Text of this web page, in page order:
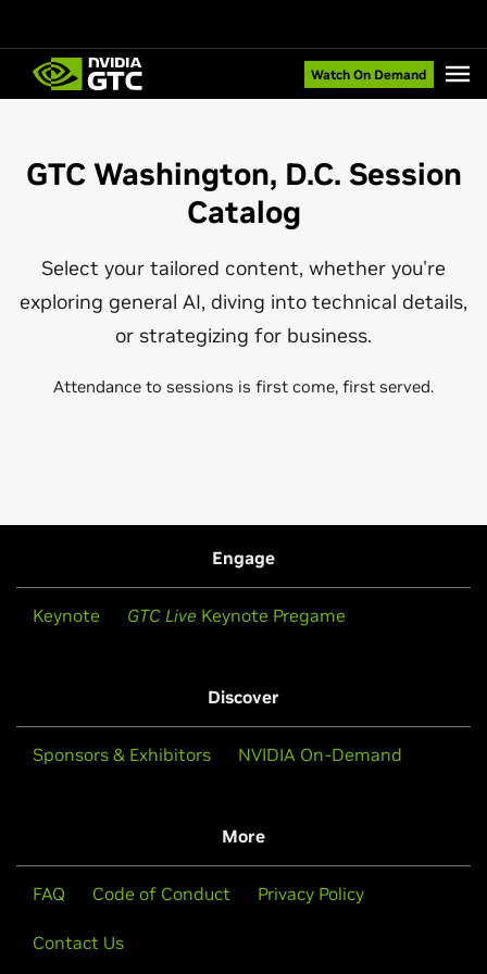
Watch On Demand
GTC Washington, D.C. Session
Catalog
Select your tailored content, whether you're
exploring general AI, diving into technical details,
or strategizing for business.
Attendance to sessions is first come, first served.
Engage
Keynote GTC Live Keynote Pregame
Discover
Sponsors & Exhibitors NVIDIA On-Demand
More
FAQ Code of Conduct Privacy Policy
Contact Us